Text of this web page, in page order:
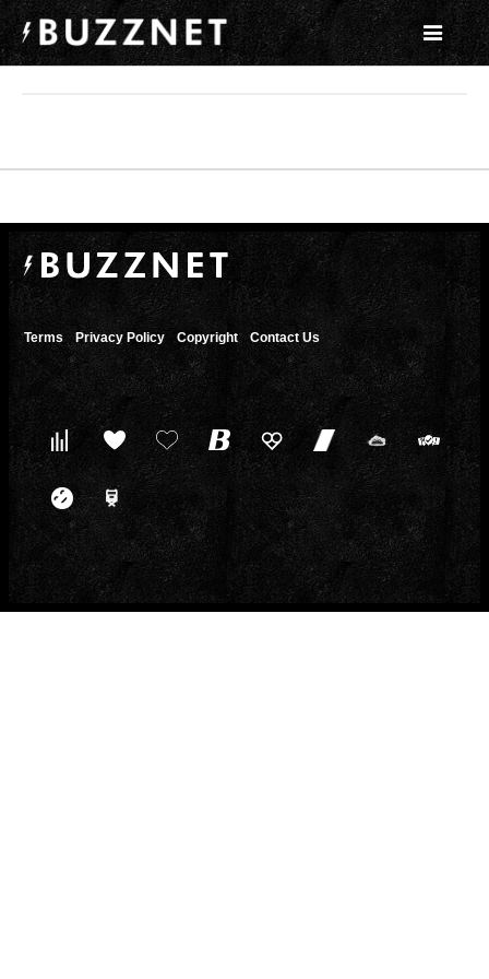
Terms Privacy Policy Copyright Contact Us